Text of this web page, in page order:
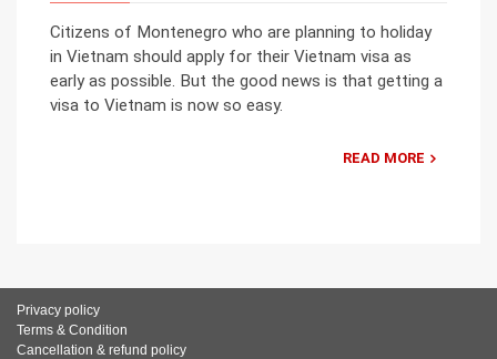
Citizens of Montenegro who are planning to holiday
in Vietnam should apply for their Vietnam visa as
early as possible. But the good news is that getting a
visa to Vietnam is now so easy.
READ MORE
Privacy policy
Terms & Condition
Cancellation & refund policy